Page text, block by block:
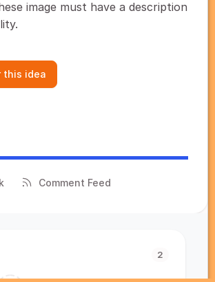
image must have a description
this idea
Comment Feed
2